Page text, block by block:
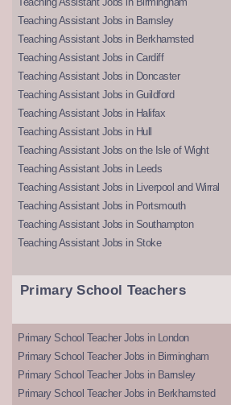
Teaching Assistant Jobs in Barnsley
Teaching Assistant Jobs in Berkhamsted
Teaching Assistant Jobs in Cardiff
Teaching Assistant Jobs in Doncaster
Teaching Assistant Jobs in Guildford
Teaching Assistant Jobs in Halifax
Teaching Assistant Jobs in Hull
Teaching Assistant Jobs on the Isle of Wight
Teaching Assistant Jobs in Leeds
Teaching Assistant Jobs in Liverpool and Wirral
Teaching Assistant Jobs in Portsmouth
Teaching Assistant Jobs in Southampton
Teaching Assistant Jobs in Stoke
Primary School Teachers
Primary School Teacher Jobs in London
Primary School Teacher Jobs in Birmingham
Primary School Teacher Jobs in Barnsley
Primary School Teacher Jobs in Berkhamsted